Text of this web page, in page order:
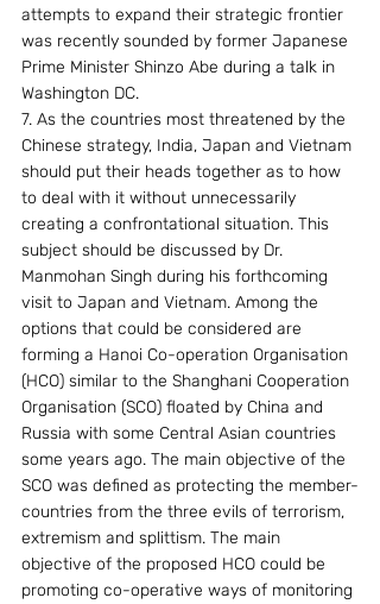
attempts to expand their strategic frontier
was recently sounded by former Japanese
Prime Minister Shinzo Abe during a talk in
Washington DC.
7. As the countries most threatened by the
Chinese strategy, India, Japan and Vietnam
should put their heads together as to how
to deal with it without unnecessarily
creating a confrontational situation. This
subject should be discussed by Dr.
Manmohan Singh during his forthcoming
visit to Japan and Vietnam. Among the
options that could be considered are
forming a Hanoi Co-operation Organisation
(HCO) similar to the Shanghani Cooperation
Organisation (SCO) floated by China and
Russia with some Central Asian countries
some years ago. The main objective of the
SCO was defined as protecting the member-
countries from the three evils of terrorism,
extremism and splittism. The main
objective of the proposed HCO could be
promoting co-operative ways of monitoring